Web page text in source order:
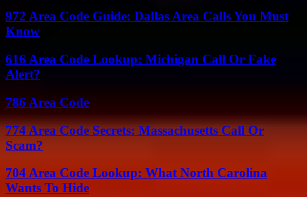
972 Area Code Guide: Dallas Area Calls You Must
Know
616 Area Code Lookup: Michigan Call Or Fake
Alert?
786 Area Code
774 Area Code Secrets: Massachusetts Call Or
Scam?
704 Area Code Lookup: What North Carolina
Wants To Hide